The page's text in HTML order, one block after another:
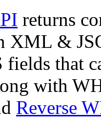
returns
XML &
fields that
with
Reverse